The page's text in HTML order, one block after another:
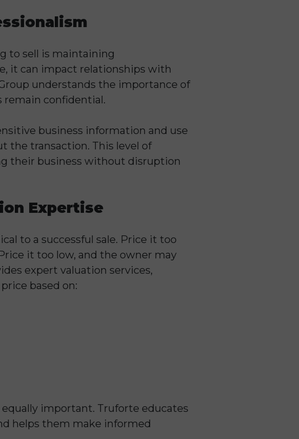
to sell is maintaining
it can impact relationships with
understands the importance of
remain confidential.
business information and use
the transaction. This level of
their business without disruption
Expertise
to a successful sale. Price it too
it too low, and the owner may
expert valuation services,
based on:
important. Truforte educates
helps them make informed